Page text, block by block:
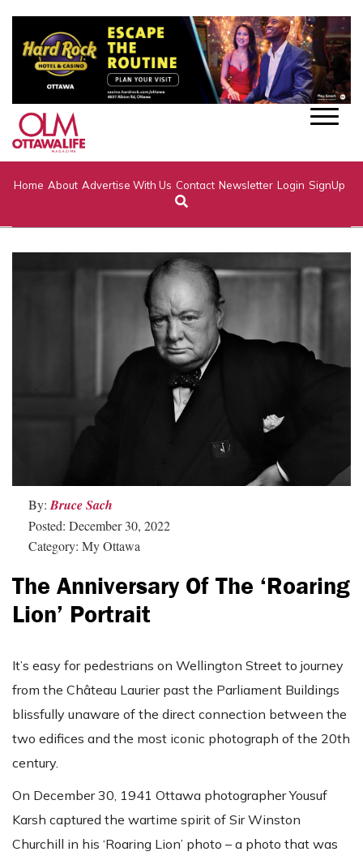
Home About Advertise With Us Contact Newsletter Login SignUp
By: Bruce Sach
Posted: December 30, 2022
Category: My Ottawa
The Anniversary Of The ‘Roaring
Lion’ Portrait
It’s easy for pedestrians on Wellington Street to journey
from the Château Laurier past the Parliament Buildings
blissfully unaware of the direct connection between the
two edifices and the most iconic photograph of the 20th
century.
On December 30, 1941 Ottawa photographer Yousuf
Karsh captured the wartime spirit of Sir Winston
Churchill in his ‘Roaring Lion’ photo – a photo that was